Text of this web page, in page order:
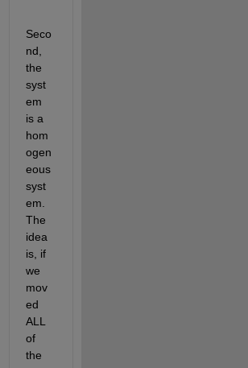
Seco
nd,
the
syst
em
is a
hom
ogen
eous
syst
em.
The
idea
is, if
we
mov
ed
ALL
of
the